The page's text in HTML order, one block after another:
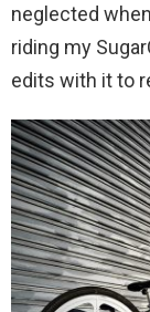
neglected
riding my
edits with it to